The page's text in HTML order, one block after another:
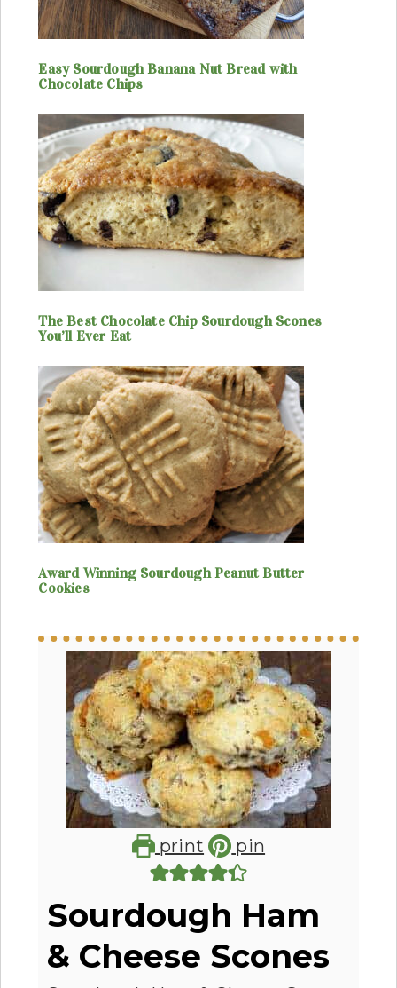
Easy Sourdough Banana Nut Bread with
Chocolate Chips
The Best Chocolate Chip Sourdough Scones
You’ll Ever Eat
Award Winning Sourdough Peanut Butter
Cookies
print pin
Sourdough Ham
& Cheese Scones